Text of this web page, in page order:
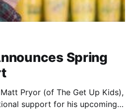
Spring
Pryor (of The Get Up Kids),
support for his upcoming